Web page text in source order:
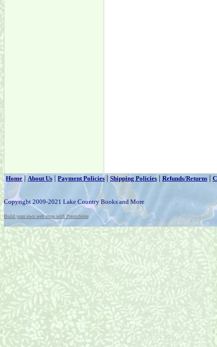
Home|About Us | Payment Policies | Shipping Policies | Refunds/Returns |
Copyright 2009-2021 Lake Country Books and More
Build your own web store with PrestoStore